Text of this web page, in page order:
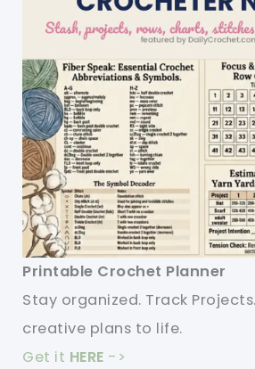
Printable Crochet Planner
Stay organized. Track
creative plans to life.
Get it HERE ->